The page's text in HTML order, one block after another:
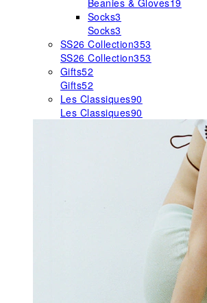
Beanies & Gloves19
Socks3
Socks3
SS26 Collection353
SS26 Collection353
Gifts52
Gifts52
Les Classiques90
Les Classiques90